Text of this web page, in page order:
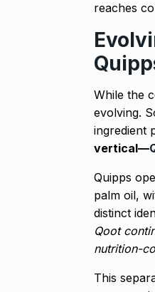
reaches
While the
evolving.
ingredient
vertical—
Quipps
palm oil,
distinct
Qoot
nutrition-
This